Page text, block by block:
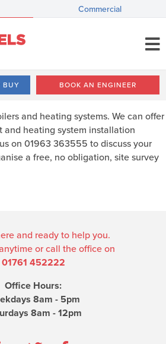
Commercial
BUY BOOK AN ENGINEER
and heating systems. We can offer
heating system installation
on 01963 363555 to discuss your
a free, no obligation, site survey
and ready to help you.
or call the office on
01761 452222
Office Hours:
8am - 5pm
8am - 12pm